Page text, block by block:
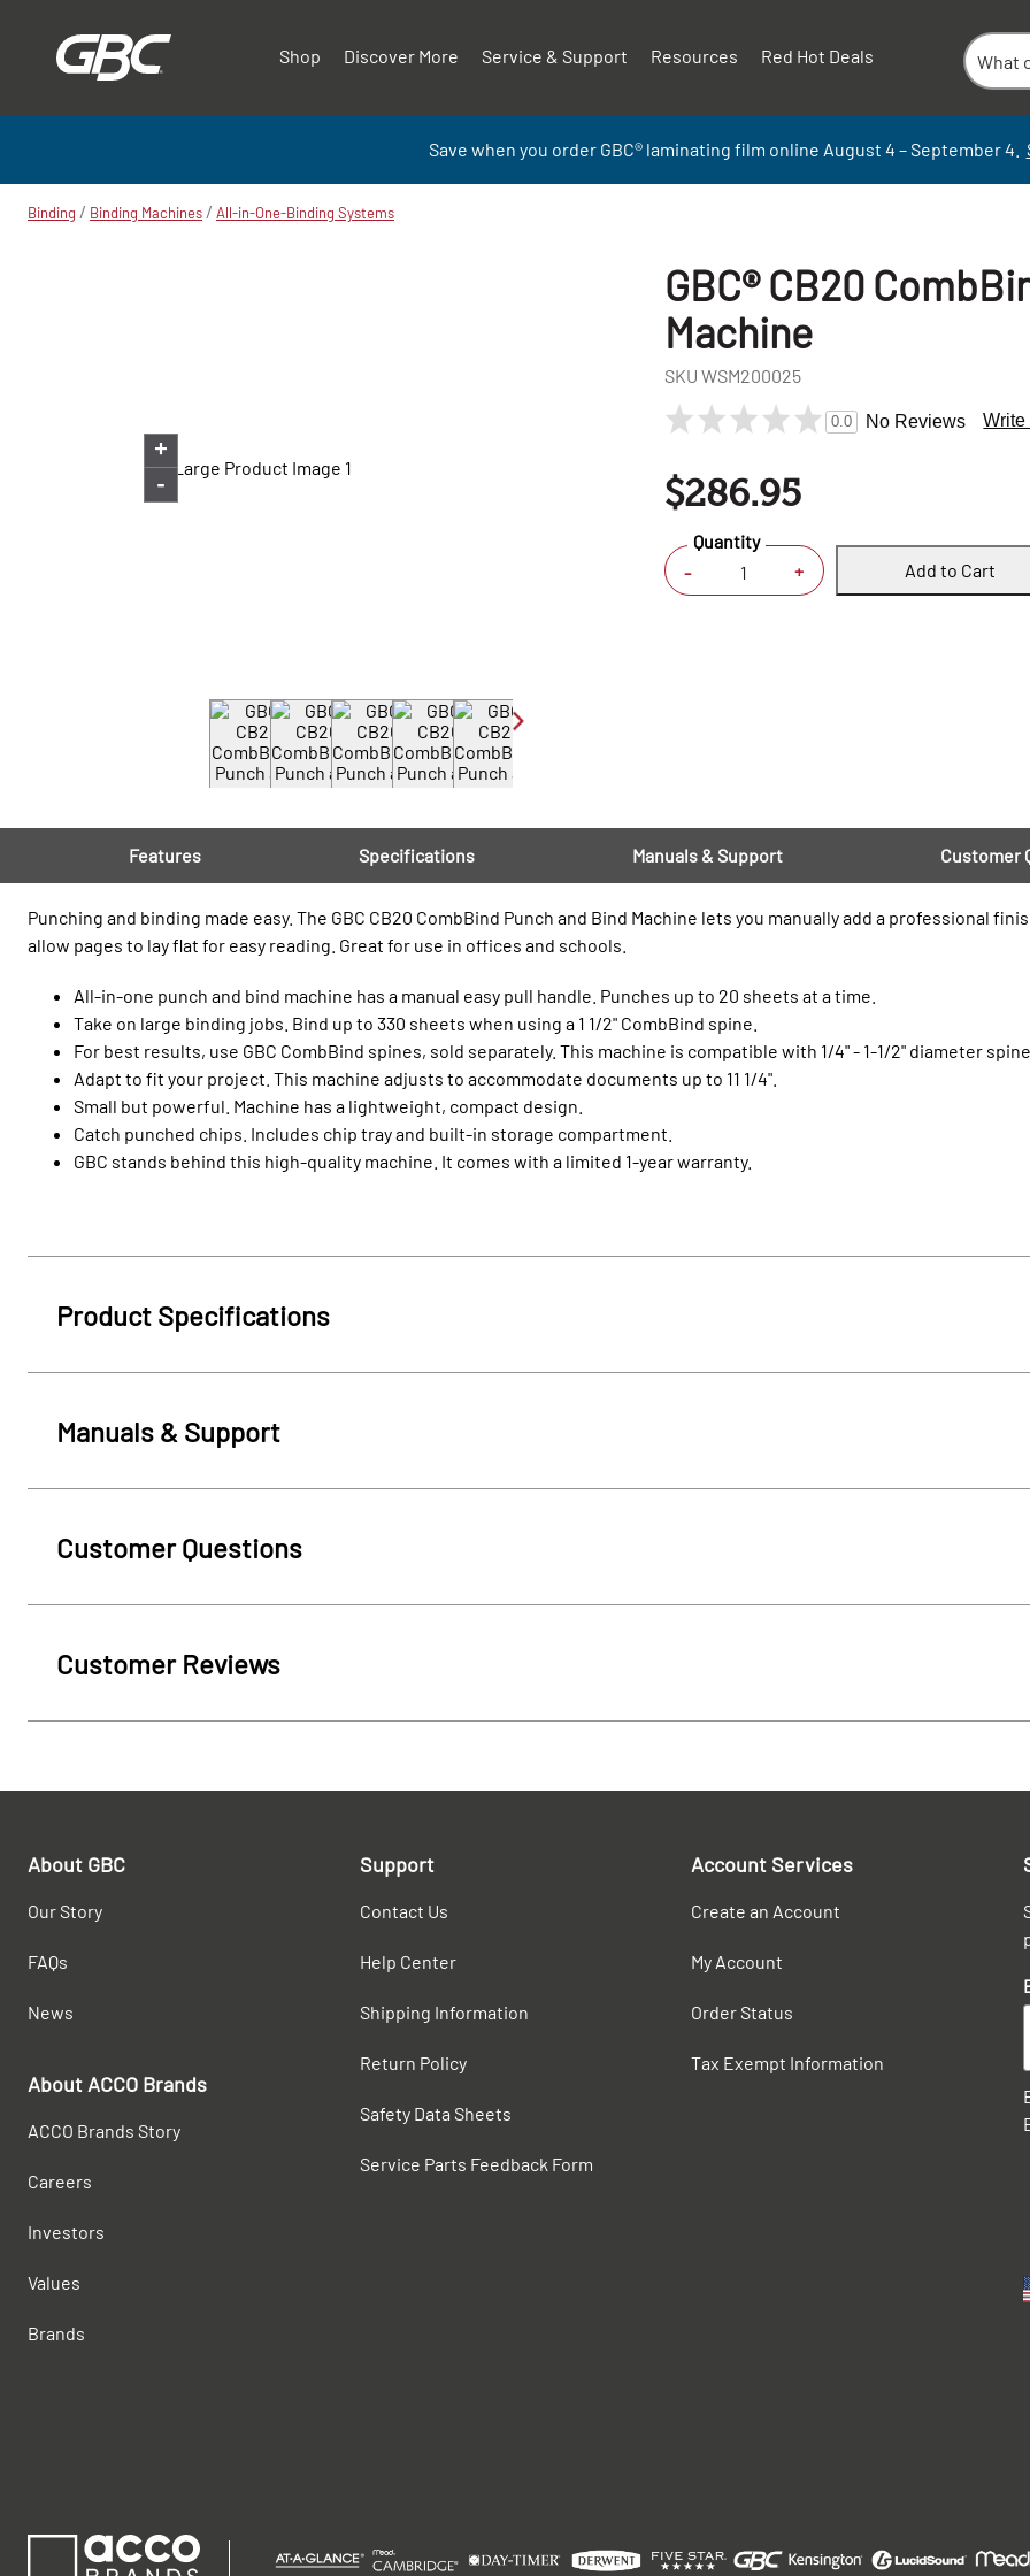
Shop Discover More Service & Support Resources Red Hot Deals
Save when you order GBC®laminating film online August 4 – September4.
Binding / Binding Machines / All-in-One-Binding Systems
+
-
GBC® CB20
Machine
SKU WSM200025
0.0 No Reviews Write
$286.95
- +
Quantity
Add to Cart
Features Specifications Manuals & Support Customer
Punching and binding made easy. The GBC CB20 CombBind Punch and Bind Machine lets you manually add a professional
allow pages to lay flat for easy reading. Great for use in offices and schools.
All-in-one punch and bind machine has a manual easy pull handle. Punches up to 20 sheets at a time.
Take on large binding jobs. Bind up to 330 sheets when using a 1 1/2" CombBind spine.
For best results, use GBC CombBind spines, sold separately. This machine is compatible with 1/4" - 1-1/2" diameter
Adapt to fit your project. This machine adjusts to accommodate documents up to 11 1/4".
Small but powerful. Machine has a lightweight, compact design.
Catch punched chips. Includes chip tray and built-in storage compartment.
GBC stands behind this high-quality machine. It comes with a limited 1-year warranty.
Product Specifications
Manuals & Support
Customer Questions
Customer Reviews
About GBC
Our Story
FAQs
News
About ACCO Brands
ACCO Brands Story
Careers
Investors
Values
Brands
Support
Contact Us
Help Center
Shipping Information
Return Policy
Safety Data Sheets
Service Parts Feedback Form
Account Services
Create an Account
My Account
Order Status
Tax Exempt Information